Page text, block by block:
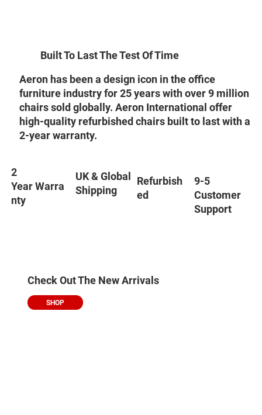
Check Out The New Arrivals
SHOP
Built To Last The Test Of Time
Aeron has been a design icon in the office
furniture industry for 25 years with over 9 million
chairs sold globally. Aeron International offer
high-quality refurbished chairs built to last with a
2-year warranty.
2
Year Warra
nty
UK & Global
Shipping
Refurbish
ed
9-5
Customer
Support